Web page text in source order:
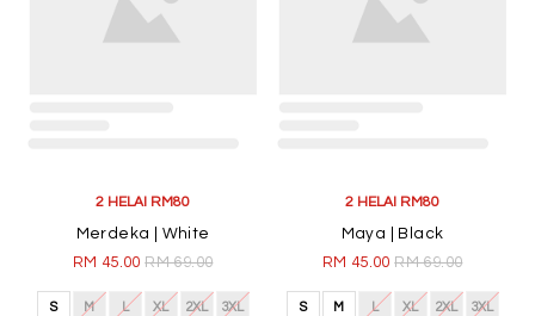
2 HELAI RM80
Merdeka | White
RM 45.00RM 69.00
S M L XL 2XL 3XL
2 HELAI RM80
Maya | Black
RM 45.00RM 69.00
S M L XL 2XL 3XL